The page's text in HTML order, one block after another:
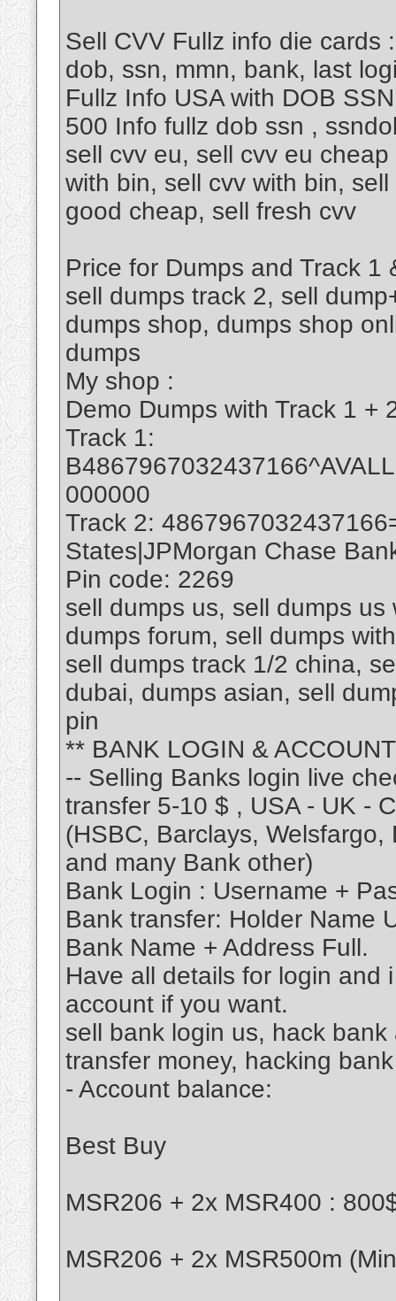
Sell CVV Fullz info die cards
dob, ssn, mmn, bank, last
Fullz Info USA with DOB
500 Info fullz dob ssn ,
sell cvv eu, sell cvv eu
with bin, sell cvv with bin,
good cheap, sell fresh cvv
Price for Dumps and Track 1
sell dumps track 2, sell
dumps shop, dumps shop
dumps
My shop :
Demo Dumps with Track 1 +
Track 1:
000000
Track 2:
States|JPMorgan Chase
Pin code: 2269
sell dumps us, sell dumps
dumps forum, sell dumps
sell dumps track 1/2 china,
dubai, dumps asian, sell
pin
** BANK LOGIN &
-- Selling Banks login live
transfer 5-10 $ , USA - UK -
(HSBC, Barclays,
and many Bank other)
Bank Login : Username +
Bank transfer: Holder Name
Bank Name + Address Full.
Have all details for login and
account if you want.
sell bank login us, hack
transfer money, hacking
- Account balance:
Best Buy
MSR206 + 2x MSR400 :
MSR206 + 2x MSR500m